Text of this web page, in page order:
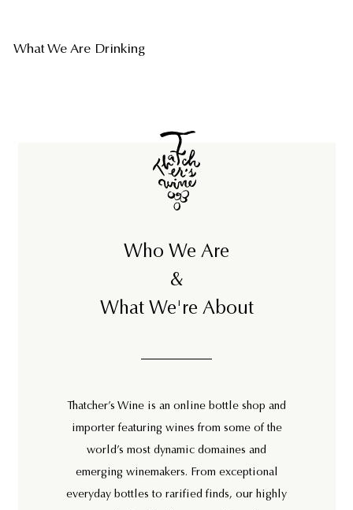
What We Are Drinking
Who We Are
&
What We're About
Thatcher’s Wine is an online bottle shop and
importer featuring wines from some of the
world’s most dynamic domaines and
emerging winemakers. From exceptional
everyday bottles to rarified finds, our highly